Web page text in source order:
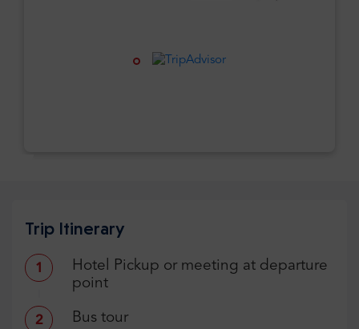
Trip Itinerary
1
Hotel Pickup or meeting at departure
point
2 Bus tour